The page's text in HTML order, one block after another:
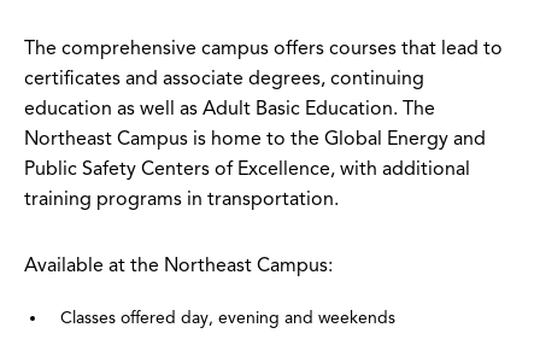
The comprehensive campus offers courses that lead to
certificates and associate degrees, continuing
education as well as Adult Basic Education. The
Northeast Campus is home to the Global Energy and
Public Safety Centers of Excellence, with additional
training programs in transportation.
Available at the Northeast Campus:
Classes offered day, evening and weekends